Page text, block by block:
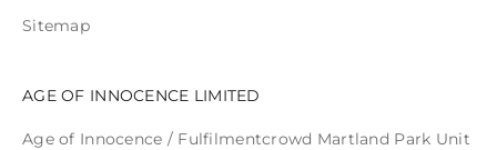
Sitemap
AGE OF INNOCENCE LIMITED
Age of Innocence / Fulfilmentcrowd Martland Park Unit